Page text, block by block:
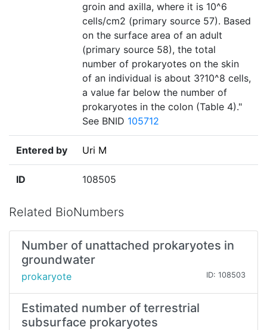
groin and axilla, where it is 10^6
cells/cm2 (primary source 57). Based
on the surface area of an adult
(primary source 58), the total
number of prokaryotes on the skin
of an individual is about 3?10^8 cells,
a value far below the number of
prokaryotes in the colon (Table 4)."
See BNID 105712
Entered by Uri M
ID 108505
Related BioNumbers
Number of unattached prokaryotes in
groundwater
prokaryote ID: 108503
Estimated number of terrestrial
subsurface prokaryotes